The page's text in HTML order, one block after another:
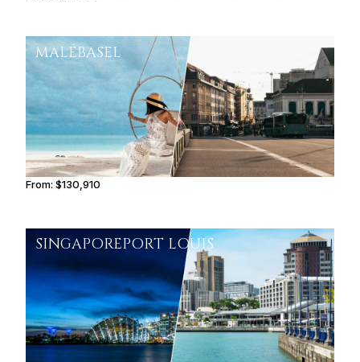
MALÉBASEL
From:$130,910
SINGAPOREPORT LOUIS